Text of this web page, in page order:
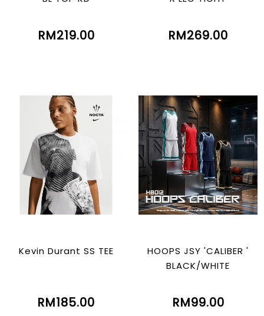
RM219.00 RM269.00
Kevin Durant SS TEE
RM185.00
HOOPS JSY 'CALIBER '
BLACK/WHITE
RM99.00